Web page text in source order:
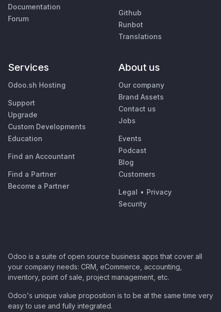
Documentation
Forum
Github
Runbot
Translations
Services
Odoo.sh Hosting
Support
Upgrade
Custom Developments
Education
Find an Accountant
Find a Partner
Become a Partner
About us
Our company
Brand Assets
Contact us
Jobs
Events
Podcast
Blog
Customers
Legal • Privacy
Security
Odoo is a suite of open source business apps that cover all
your company needs: CRM, eCommerce, accounting,
inventory, point of sale, project management, etc.
Odoo's unique value proposition is to be at the same time very
easy to use and fully integrated.